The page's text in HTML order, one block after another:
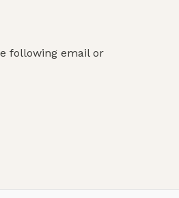
following email or